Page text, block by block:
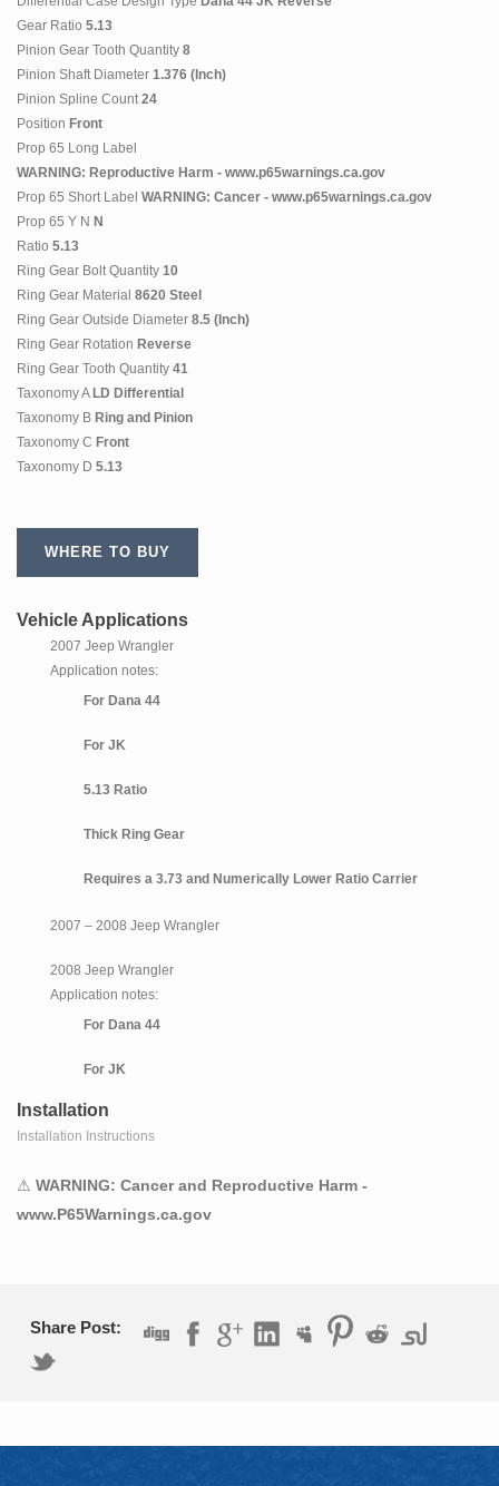
Gear Ratio 5.13
Pinion Gear Tooth Quantity 8
Pinion Shaft Diameter 1.376 (Inch)
Pinion Spline Count 24
Position Front
Prop 65 Long Label
WARNING: Reproductive Harm - www.p65warnings.ca.gov
Prop 65 Short Label WARNING: Cancer - www.p65warnings.ca.gov
Prop 65 Y N N
Ratio 5.13
Ring Gear Bolt Quantity 10
Ring Gear Material 8620 Steel
Ring Gear Outside Diameter 8.5 (Inch)
Ring Gear Rotation Reverse
Ring Gear Tooth Quantity 41
Taxonomy A LD Differential
Taxonomy B Ring and Pinion
Taxonomy C Front
Taxonomy D 5.13
WHERE TO BUY
Vehicle Applications
2007 Jeep Wrangler
Application notes:
For Dana 44
For JK
5.13 Ratio
Thick Ring Gear
Requires a 3.73 and Numerically Lower Ratio Carrier
2007 – 2008 Jeep Wrangler
2008 Jeep Wrangler
Application notes:
For Dana 44
For JK
5.13 Ratio
Installation
Installation Instructions
⚠ WARNING: Cancer and Reproductive Harm -
www.P65Warnings.ca.gov
Share Post: